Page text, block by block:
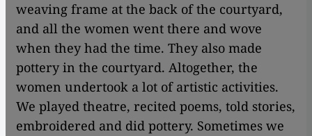
weaving frame at the back of the courtyard,
and all the women went there and wove
when they had the time. They also made
pottery in the courtyard. Altogether, the
women undertook a lot of artistic activities.
We played theatre, recited poems, told stories,
embroidered and did pottery. Sometimes we